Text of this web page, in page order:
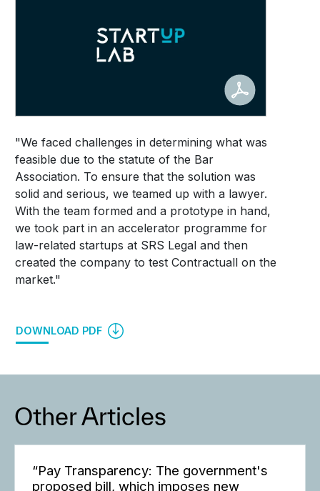
"We faced challenges in determining what was
feasible due to the statute of the Bar
Association. To ensure that the solution was
solid and serious, we teamed up with a lawyer.
With the team formed and a prototype in hand,
we took part in an accelerator programme for
law-related startups at SRS Legal and then
created the company to test Contractuall on the
market."
DOWNLOAD PDF
Other Articles
“Pay Transparency: The government's
proposed bill, which imposes new